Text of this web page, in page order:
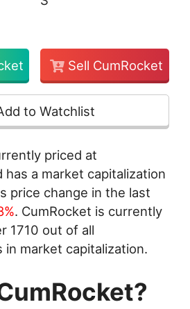
Sell CumRocket
to Watchlist
priced at
has a market capitalization
price change in the last
. CumRocket is currently
1710 out of all
market capitalization.